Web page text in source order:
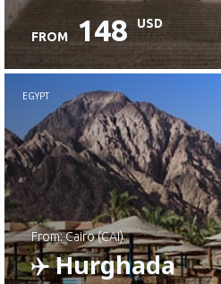
Check details
FROM 148 USD
EGYPT
from: Cairo (CAI)
Hurghada